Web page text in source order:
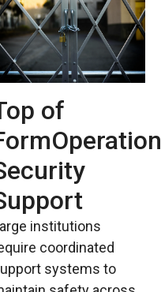
of
institutions
coordinated
systems to